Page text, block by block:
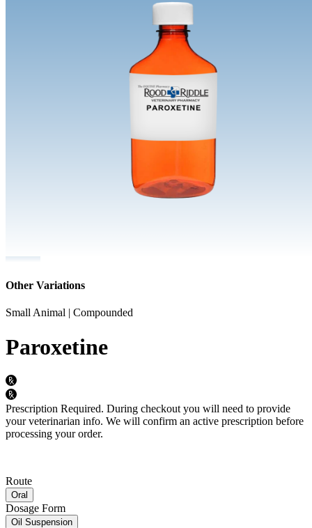
Other Variations
Small Animal | Compounded
Paroxetine
Prescription Required. During checkout you will need to provide
your veterinarian info. We will confirm an active prescription before
processing your order.
Route
Oral
Dosage Form
Oil Suspension